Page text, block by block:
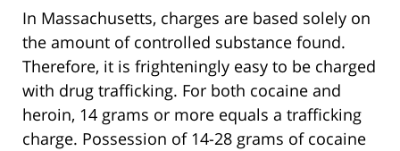
In Massachusetts, charges are based solely on
the amount of controlled substance found.
Therefore, it is frighteningly easy to be charged
with drug trafficking. For both cocaine and
heroin, 14 grams or more equals a trafficking
charge. Possession of 14-28 grams of cocaine